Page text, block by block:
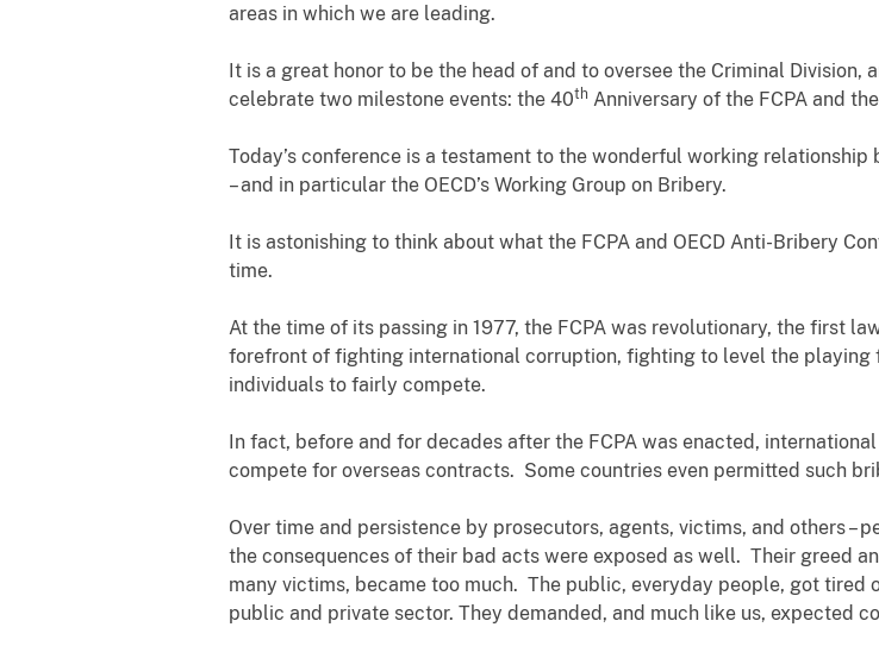
areas in which we are leading.
It is a great honor to be the head of and to oversee the Criminal
celebrate two milestone events: the 40th Anniversary of the FCPA and
Today’s conference is a testament to the wonderful working relationship
– and in particular the OECD’s Working Group on Bribery.
It is astonishing to think about what the FCPA and OECD Anti-Bribery
time.
At the time of its passing in 1977, the FCPA was revolutionary, the first
forefront of fighting international corruption, fighting to level the playing
individuals to fairly compete.
In fact, before and for decades after the FCPA was enacted,
compete for overseas contracts. Some countries even permitted such
Over time and persistence by prosecutors, agents, victims, and others –
the consequences of their bad acts were exposed as well. Their greed
many victims, became too much. The public, everyday people, got
public and private sector. They demanded, and much like us, expected